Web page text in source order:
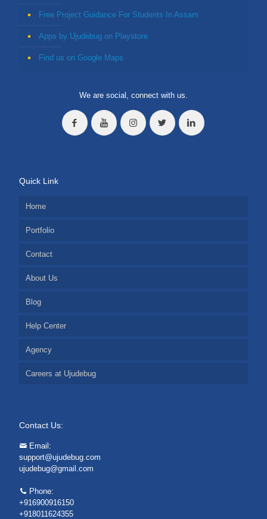
Free Project Guidance For Students In Assam
Apps by Ujudebug on Playstore
Find us on Google Maps
We are social, connect with us.
Quick Link
Home
Portfolio
Contact
About Us
Blog
Help Center
Agency
Careers at Ujudebug
Contact Us:
Email:
support@ujudebug.com
ujudebug@gmail.com
Phone:
+916900916150
+918011624355